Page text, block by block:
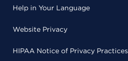
Help in Your Language
Website Privacy
HIPAA Notice of Privacy Practices